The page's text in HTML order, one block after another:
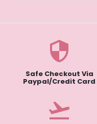
security
Safe Checkout Via
Paypal/Credit Card
flight_takeoff